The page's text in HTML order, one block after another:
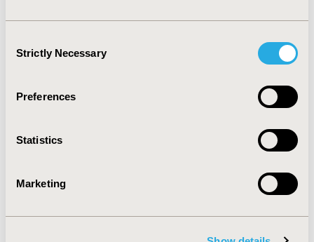
Selection
Strictly Necessary
Preferences
Statistics
Marketing
CONFERENCE/VALUE IN HEALTH INFO
2021-11, ISPOR Europe 2021, Copenhagen, Denmark
Value in Health, Volume 24, Issue 12, S2 (December
Health Technology Assessment, Medical Technologies